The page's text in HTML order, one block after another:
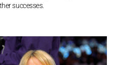
successes.